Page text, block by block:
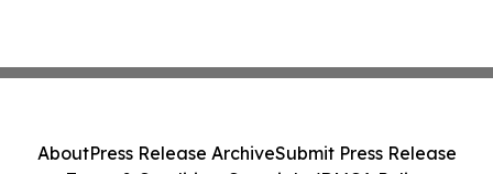
AboutPress Release ArchiveSubmit Press Release